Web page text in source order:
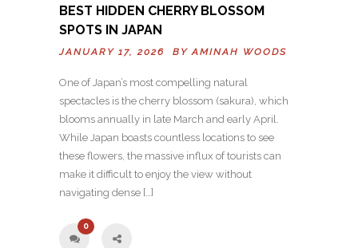
BEST HIDDEN CHERRY BLOSSOM
SPOTS IN JAPAN
JANUARY 17, 2026 BYAMINAH WOODS
One of Japan’s most compelling natural
spectacles is the cherry blossom (sakura), which
blooms annually in late March and early April.
While Japan boasts countless locations to see
these flowers, the massive influx of tourists can
make it difficult to enjoy the view without
navigating dense […]
0